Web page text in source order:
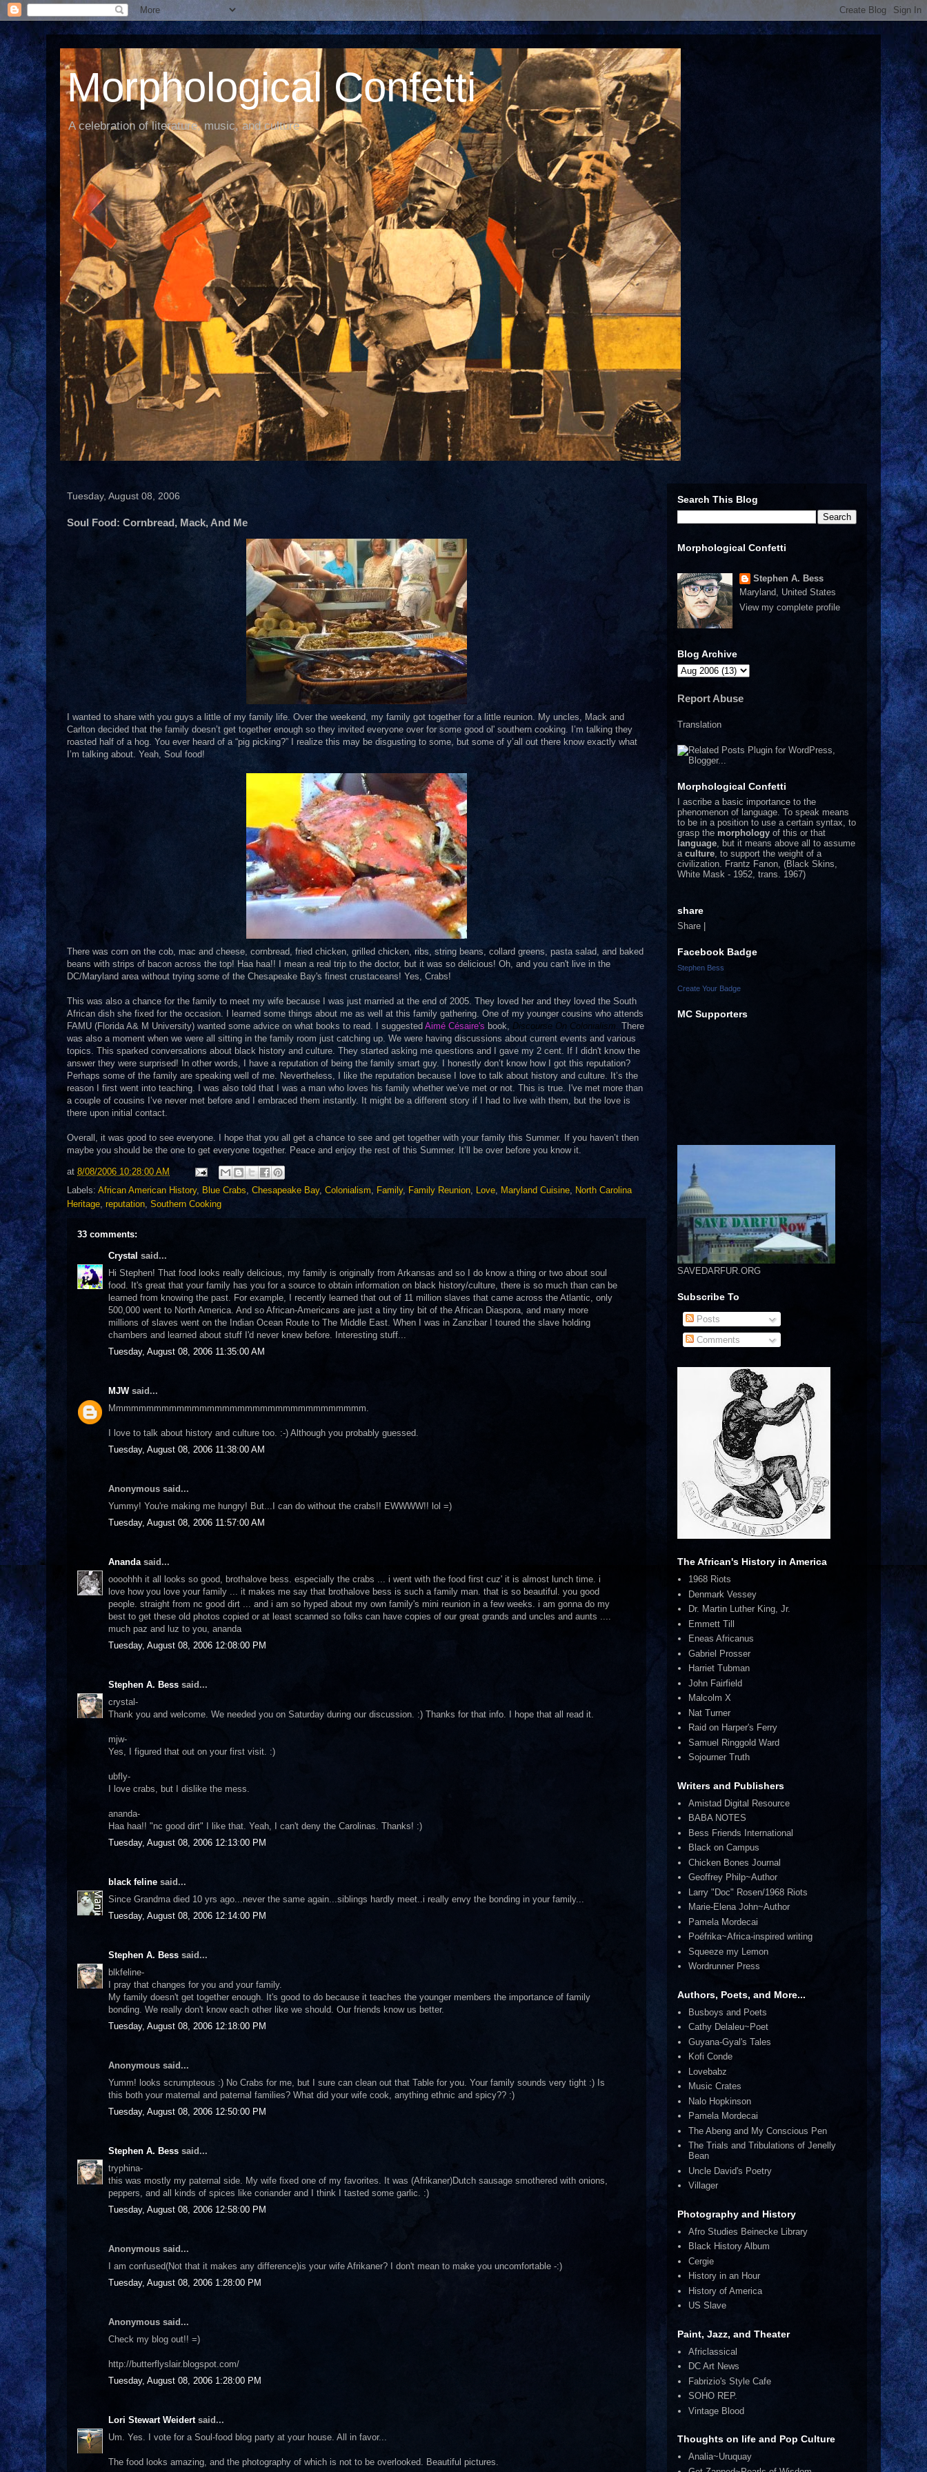
Morphological Confetti
A celebration of literature, music, and culture
Tuesday, August 08, 2006
Soul Food: Cornbread, Mack, And Me
I wanted to share with you guys a little of my family life. Over the weekend, my family got together for a little reunion. My uncles, Mack and
Carlton decided that the family doesn’t get together enough so they invited everyone over for some good ol' southern cooking. I’m talking they
roasted half of a hog. You ever heard of a “pig picking?” I realize this may be disgusting to some, but some of y’all out there know exactly what
I’m talking about. Yeah, Soul food!
There was corn on the cob, mac and cheese, cornbread, fried chicken, grilled chicken, ribs, string beans, collard greens, pasta salad, and baked
beans with strips of bacon across the top! Haa haa!! I mean a real trip to the doctor, but it was so delicious! Oh, and you can't live in the
DC/Maryland area without trying some of the Chesapeake Bay's finest crustaceans! Yes, Crabs!
This was also a chance for the family to meet my wife because I was just married at the end of 2005. They loved her and they loved the South
African dish she fixed for the occasion. I learned some things about me as well at this family gathering. One of my younger cousins who attends
FAMU (Florida A& M University) wanted some advice on what books to read. I suggested Aimé Césaire's book, Discourse On Colonialism. There
was also a moment when we were all sitting in the family room just catching up. We were having discussions about current events and various
topics. This sparked conversations about black history and culture. They started asking me questions and I gave my 2 cent. If I didn't know the
answer they were surprised! In other words, I have a reputation of being the family smart guy. I honestly don’t know how I got this reputation?
Perhaps some of the family are speaking well of me. Nevertheless, I like the reputation because I love to talk about history and culture. It’s the
reason I first went into teaching. I was also told that I was a man who loves his family whether we’ve met or not. This is true. I've met more than
a couple of cousins I’ve never met before and I embraced them instantly. It might be a different story if I had to live with them, but the love is
there upon initial contact.
Overall, it was good to see everyone. I hope that you all get a chance to see and get together with your family this Summer. If you haven’t then
maybe you should be the one to get everyone together. Peace and enjoy the rest of this Summer. It’ll be over before you know it.
at 8/08/2006 10:28:00 AM
Labels: African American History, Blue Crabs, Chesapeake Bay, Colonialism, Family, Family Reunion, Love, Maryland Cuisine, North Carolina
Heritage, reputation, Southern Cooking
33 comments:
Crystal said...
Hi Stephen! That food looks really delicious, my family is originally from Arkansas and so I do know a thing or two about soul
food. It's great that your family has you for a source to obtain information on black history/culture, there is so much than can be
learned from knowing the past. For example, I recently learned that out of 11 million slaves that came across the Atlantic, only
500,000 went to North America. And so African-Americans are just a tiny tiny bit of the African Diaspora, and many more
millions of slaves went on the Indian Ocean Route to The Middle East. When I was in Zanzibar I toured the slave holding
chambers and learned about stuff I'd never knew before. Interesting stuff...
Tuesday, August 08, 2006 11:35:00 AM
MJWsaid...
Mmmmmmmmmmmmmmmmmmmmmmmmmmmmmmmmmm.
I love to talk about history and culture too. :-) Although you probably guessed.
Tuesday, August 08, 2006 11:38:00 AM
Anonymous said...
Yummy! You're making me hungry! But...I can do without the crabs!! EWWWW!! lol =)
Tuesday, August 08, 2006 11:57:00 AM
Anandasaid...
oooohhh it all looks so good, brothalove bess. especially the crabs ... i went with the food first cuz' it is almost lunch time. i
love how you love your family ... it makes me say that brothalove bess is such a family man. that is so beautiful. you good
people. straight from nc good dirt ... and i am so hyped about my own family's mini reunion in a few weeks. i am gonna do my
best to get these old photos copied or at least scanned so folks can have copies of our great grands and uncles and aunts ....
much paz and luz to you, ananda
Tuesday, August 08, 2006 12:08:00 PM
Stephen A. Bess said...
crystal-
Thank you and welcome. We needed you on Saturday during our discussion. :) Thanks for that info. I hope that all read it.
mjw-
Yes, I figured that out on your first visit. :)
ubfly-
I love crabs, but I dislike the mess.
ananda-
Haa haa!! "nc good dirt" I like that. Yeah, I can't deny the Carolinas. Thanks! :)
Tuesday, August 08, 2006 12:13:00 PM
black feline said...
Since Grandma died 10 yrs ago...never the same again...siblings hardly meet..i really envy the bonding in your family...
Tuesday, August 08, 2006 12:14:00 PM
Stephen A. Bess said...
blkfeline-
I pray that changes for you and your family.
My family doesn't get together enough. It's good to do because it teaches the younger members the importance of family
bonding. We really don't know each other like we should. Our friends know us better.
Tuesday, August 08, 2006 12:18:00 PM
Anonymous said...
Yumm! looks scrumpteous :) No Crabs for me, but I sure can clean out that Table for you. Your family sounds very tight :) Is
this both your maternal and paternal families? What did your wife cook, anything ethnic and spicy?? :)
Tuesday, August 08, 2006 12:50:00 PM
Stephen A. Bess said...
tryphina-
this was mostly my paternal side. My wife fixed one of my favorites. It was (Afrikaner)Dutch sausage smothered with onions,
peppers, and all kinds of spices like coriander and I think I tasted some garlic. :)
Tuesday, August 08, 2006 12:58:00 PM
Anonymous said...
I am confused(Not that it makes any difference)is your wife Afrikaner? I don't mean to make you uncomfortable -:)
Tuesday, August 08, 2006 1:28:00 PM
Anonymous said...
Check my blog out!! =)
http://butterflyslair.blogspot.com/
Tuesday, August 08, 2006 1:28:00 PM
Lori Stewart Weidertsaid...
Um. Yes. I vote for a Soul-food blog party at your house. All in favor...
The food looks amazing, and the photography of which is not to be overlooked. Beautiful pictures.
Search This Blog
Morphological Confetti
Stephen A. Bess
Maryland, United States
View my complete profile
Blog Archive
Report Abuse
Translation
Morphological Confetti
I ascribe a basic importance to the
phenomenon of language. To speak means
to be in a position to use a certain syntax, to
grasp the morphology of this or that
language , but it means above all to assume
a culture , to support the weight of a
civilization. Frantz Fanon, (Black Skins,
White Mask - 1952, trans. 1967)
share
Share |
Facebook Badge
Stephen Bess
Create Your Badge
MC Supporters
SAVEDARFUR.ORG
Subscribe To
Posts
Comments
The African's History in America
1968 Riots
Denmark Vessey
Dr. Martin Luther King, Jr.
Emmett Till
Eneas Africanus
Gabriel Prosser
Harriet Tubman
John Fairfield
Malcolm X
Nat Turner
Raid on Harper's Ferry
Samuel Ringgold Ward
Sojourner Truth
Writers and Publishers
Amistad Digital Resource
BABA NOTES
Bess Friends International
Black on Campus
Chicken Bones Journal
Geoffrey Philp~Author
Larry "Doc" Rosen/1968 Riots
Marie-Elena John~Author
Pamela Mordecai
Poéfrika~Africa-inspired writing
Squeeze my Lemon
Wordrunner Press
Authors, Poets, and More...
Busboys and Poets
Cathy Delaleu~Poet
Guyana-Gyal's Tales
Kofi Conde
Lovebabz
Music Crates
Nalo Hopkinson
Pamela Mordecai
The Abeng and My Conscious Pen
The Trials and Tribulations of Jenelly
Bean
Uncle David's Poetry
Villager
Photography and History
Afro Studies Beinecke Library
Black History Album
Cergie
History in an Hour
History of America
US Slave
Paint, Jazz, and Theater
Africlassical
DC Art News
Fabrizio's Style Cafe
SOHO REP.
Vintage Blood
Thoughts on life and Pop Culture
Analia~Uruquay